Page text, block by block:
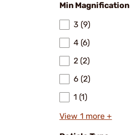
Min Magnification
3 (9)
4 (6)
2 (2)
6 (2)
1 (1)
View 1 more +